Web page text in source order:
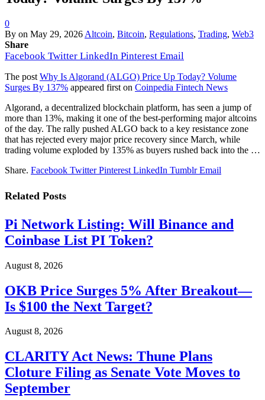
0
By on May 29, 2026 Altcoin, Bitcoin, Regulations, Trading, Web3
Share
Facebook Twitter LinkedIn Pinterest Email
The post Why Is Algorand (ALGO) Price Up Today? Volume
Surges By 137% appeared first on Coinpedia Fintech News
Algorand, a decentralized blockchain platform, has seen a jump of
more than 13%, making it one of the best-performing major altcoins
of the day. The rally pushed ALGO back to a key resistance zone
that has rejected every major price recovery since March, while
trading volume exploded by 135% as buyers rushed back into the …
Share. Facebook Twitter Pinterest LinkedIn Tumblr Email
Related Posts
Pi Network Listing: Will Binance and
Coinbase List PI Token?
August 8, 2026
OKB Price Surges 5% After Breakout—
Is $100 the Next Target?
August 8, 2026
CLARITY Act News: Thune Plans
Cloture Filing as Senate Vote Moves to
September